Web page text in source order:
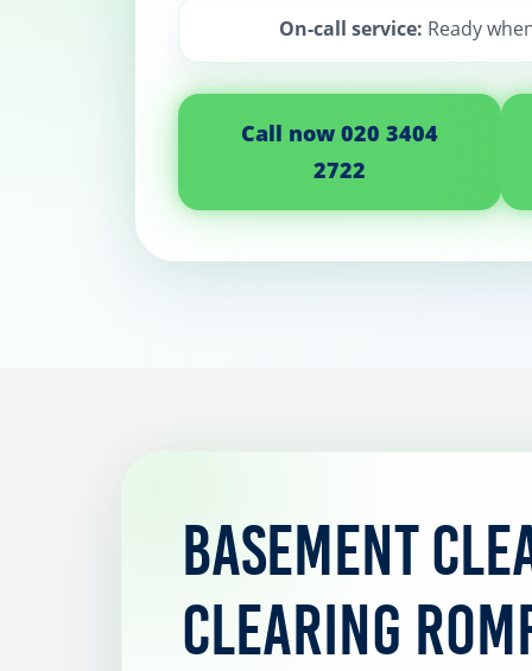
On-call service: Ready
Call now 020 3404
2722
Basement
Clearing